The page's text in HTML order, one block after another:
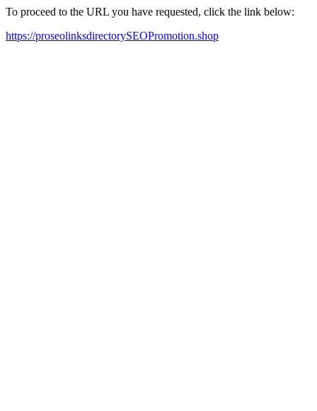
To proceed to the URL you have requested, click the link below:
https://proseolinksdirectorySEOPromotion.shop